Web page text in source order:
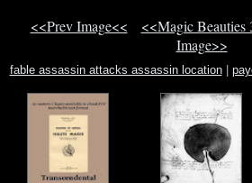
<<Prev Image<< <<Magic Beauties
Image>>
fable assassin attacks assassin location|